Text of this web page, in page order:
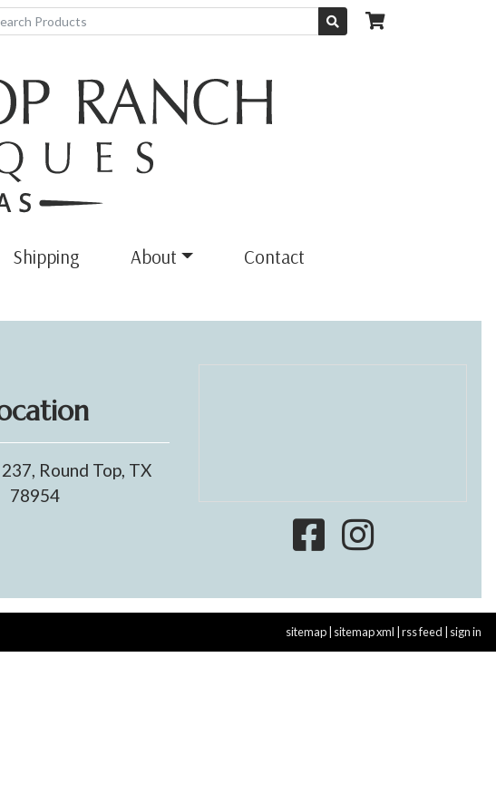
Shipping About Contact
Round Top, TX
78954
sitemap| sitemap xml rss feed sign in